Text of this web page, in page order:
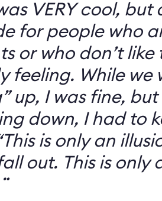
VERY cool, but
for people who
or who don’t like
feeling. While we
up, I was fine,
down, I had to
is only an
out. This is only